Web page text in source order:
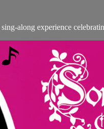
along experience